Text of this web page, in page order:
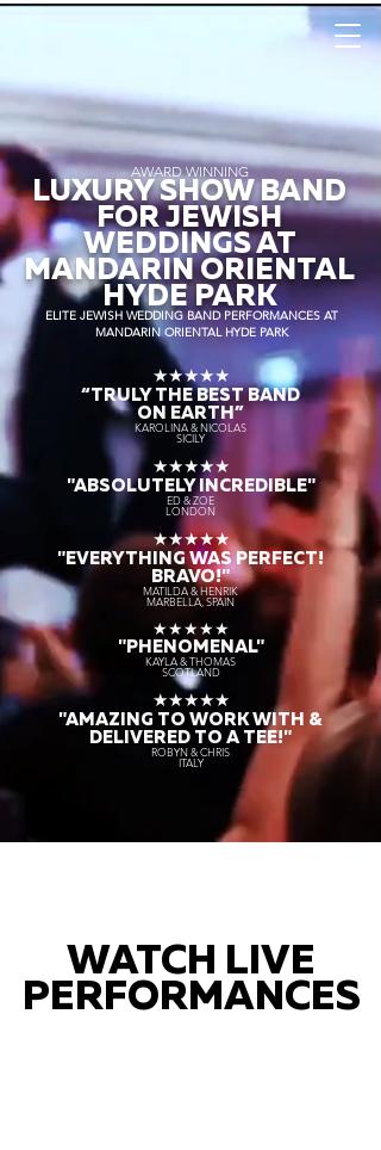
AWARD WINNING
LUXURY SHOW BAND
FOR JEWISH
WEDDINGS AT
MANDARIN ORIENTAL
HYDE PARK
ELITE JEWISH WEDDING BAND PERFORMANCES AT
MANDARIN ORIENTAL HYDE PARK
★★★★★
“TRULY THEBEST BAND
ON EARTH”
KAROLINA & NICOLAS
SICILY
★★★★★
"ABSOLUTELY INCREDIBLE"
ED & ZOE
LONDON
★★★★★
"EVERYTHING WAS PERFECT!
BRAVO!"
MATILDA & HENRIK
MARBELLA, SPAIN
★★★★★
"PHENOMENAL"
KAYLA & THOMAS
SCOTLAND
★★★★★
"AMAZING TO WORK WITH &
DELIVERED TO A TEE!"
ROBYN & CHRIS
ITALY
WATCH LIVE
PERFORMANCES